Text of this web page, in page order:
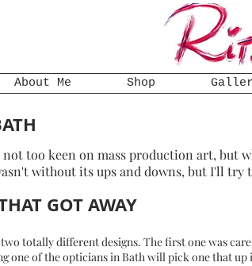
About Me Shop
too keen on mass production art, but
without its ups and downs, but I'll try
GOT AWAY
totally different designs. The first one was
one of the opticians in Bath will pick one that